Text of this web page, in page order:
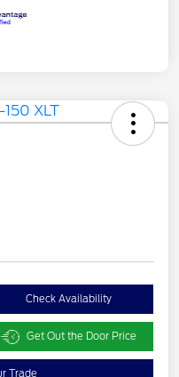
Check Availability
Get Out the Door Price
Trade